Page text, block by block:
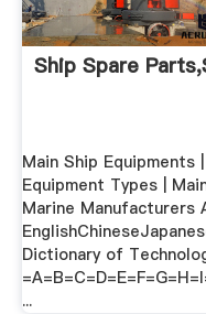
Ship Spare
Main Ship Equipments |
Equipment Types |
Marine Manufacturers
Dictionary of
...